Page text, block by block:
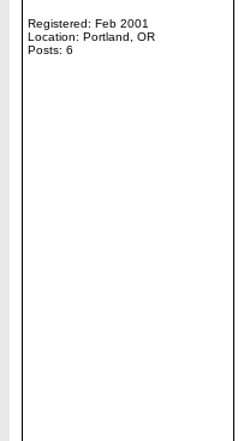
Registered: Feb 2001
Location: Portland, OR
Posts: 6